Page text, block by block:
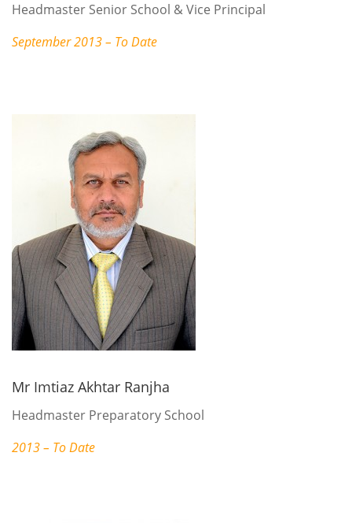
Headmaster Senior School & Vice Principal
September 2013 – To Date
Mr Imtiaz Akhtar Ranjha
Headmaster Preparatory School
2013 – To Date